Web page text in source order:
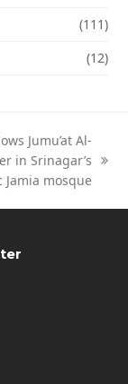
(111)
(12)
Jumu’at Al-
in Srinagar’s
Jamia mosque